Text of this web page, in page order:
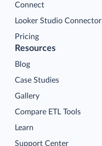
Connect
Looker Studio Connector
Pricing
Resources
Blog
Case Studies
Gallery
Compare ETL Tools
Learn
Support Center